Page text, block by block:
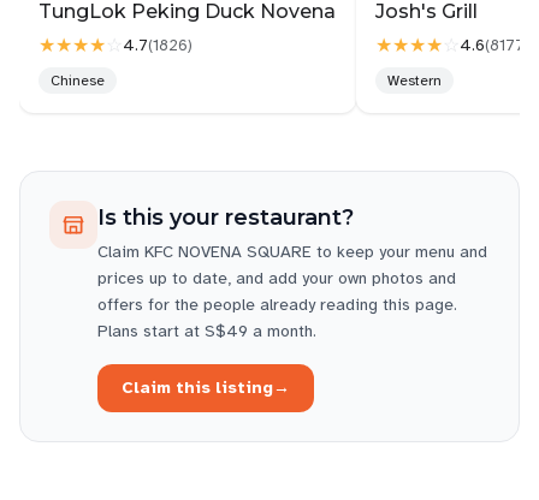
TungLok Peking Duck Novena
★★★★☆ 4.7(1826)
Chinese
Josh's Grill
★★★★☆ 4.6(8177
Western
Is this your restaurant?
Claim KFC NOVENA SQUARE to keep your menu and
prices up to date, and add your own photos and
offers for the people already reading this page.
Plans start at S$49 a month.
Claim this listing→